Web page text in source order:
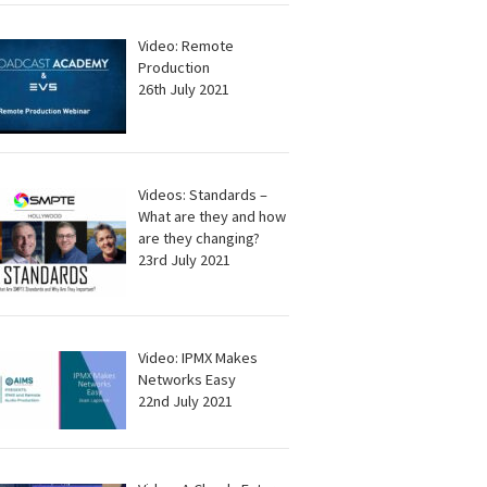
Video: Remote
Production
26th July 2021
Videos: Standards –
What are they and how
are they changing?
23rd July 2021
Video: IPMX Makes
Networks Easy
22nd July 2021